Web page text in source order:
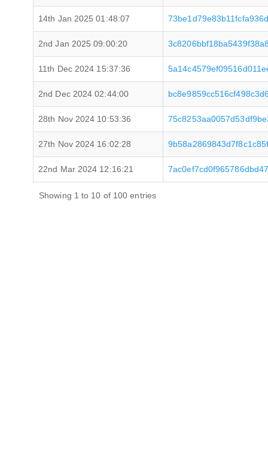
14th Jan 2025 01:48:07
2nd Jan 2025 09:00:20
11th Dec 2024 15:37:36
2nd Dec 2024 02:44:00
28th Nov 2024 10:53:36
27th Nov 2024 16:02:28
22nd Mar 2024 12:16:21
Showing 1 to 10 of 100 entries